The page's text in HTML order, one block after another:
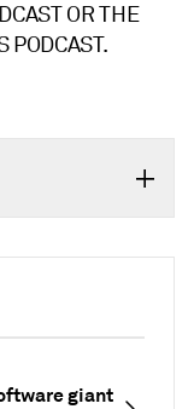
giant
OR THE
PODCAST.